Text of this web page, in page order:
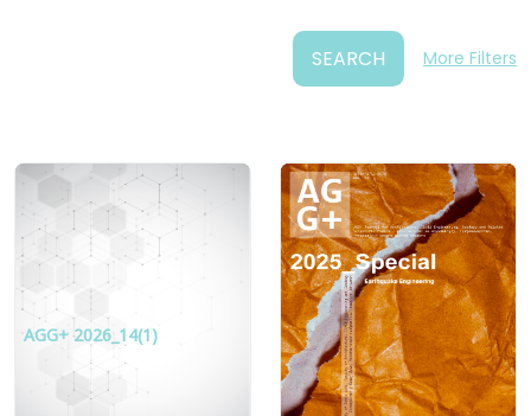
SEARCH More Filters
AGG+ 2026_14(1)